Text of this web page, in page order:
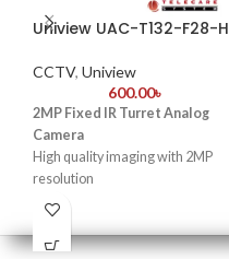
Uniview UAC-T132-F28-H
CCTV, Uniview
600.00৳
2MP Fixed IR Turret Analog
Camera
High quality imaging with 2MP
resolution
TVI/AHD/CVI/CVBS
switch (ICR)